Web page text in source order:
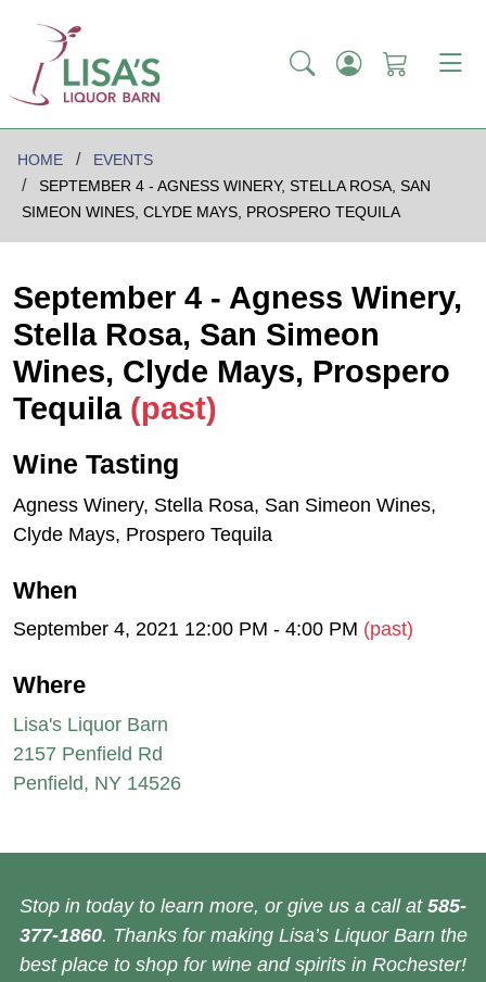
HOME
EVENTS
SEPTEMBER 4 - AGNESS WINERY, STELLA ROSA, SAN
SIMEON WINES, CLYDE MAYS, PROSPERO TEQUILA
September 4 - Agness Winery,
Stella Rosa, San Simeon
Wines, Clyde Mays, Prospero
Tequila (past)
Wine Tasting
Agness Winery, Stella Rosa, San Simeon Wines,
Clyde Mays, Prospero Tequila
When
September 4, 2021 12:00 PM - 4:00 PM (past)
Where
Lisa's Liquor Barn
2157 Penfield Rd
Penfield, NY 14526
Stop in today to learn more, or give us a call at 585-
377-1860. Thanks for making Lisa’s Liquor Barn the
best place to shop for wine and spirits in Rochester!